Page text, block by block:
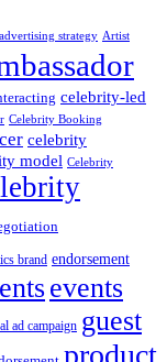
advertising strategy Artist
celebrity-led
Celebrity Booking
celebrity
model Celebrity
brand endorsement
events
ad campaign guest
product